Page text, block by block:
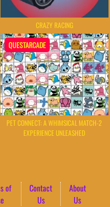
CRAZY RACING
QUESTARCADE
PET CONNECT: A WHIMSICAL MATCH-2
EXPERIENCE UNLEASHED
of
Contact
Us
About
Us